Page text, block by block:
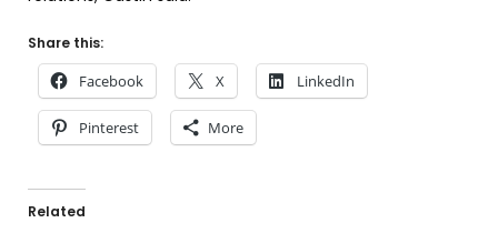
Share this:
Facebook X LinkedIn
Pinterest More
Related